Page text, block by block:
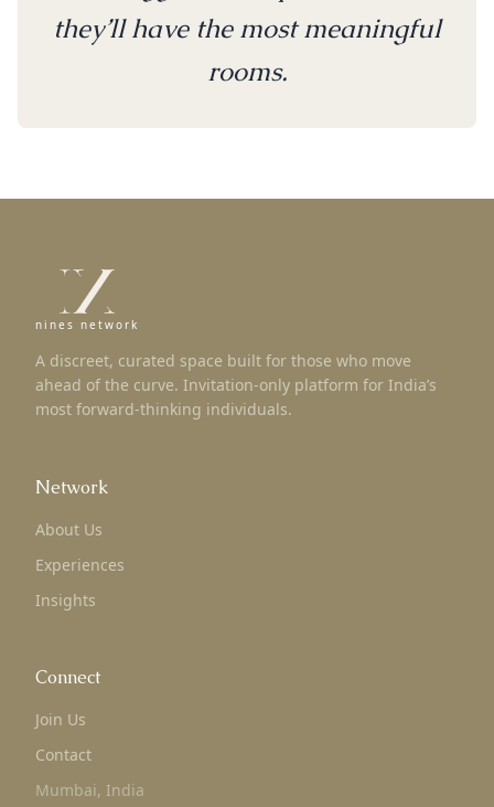
they’ll have the most meaningful
rooms.
nines network
A discreet, curated space built for those who move
ahead of the curve. Invitation-only platform for India’s
most forward-thinking individuals.
Network
About Us
Experiences
Insights
Connect
Join Us
Contact
Mumbai, India